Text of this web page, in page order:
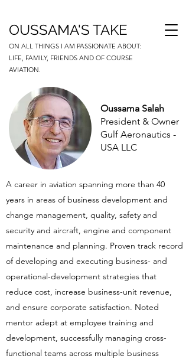
OUSSAMA'S TAKE
ON ALL THINGS I AM PASSIONATE ABOUT:
LIFE, FAMILY, FRIENDS AND OF COURSE
AVIATION.
Oussama Salah
President & Owner
Gulf Aeronautics -
USA LLC
A career in aviation spanning more than 40
years in areas of business development and
change management, quality, safety and
security and aircraft, engine and component
maintenance and planning. Proven track record
of developing and executing business- and
operational-development strategies that
reduce cost, increase business-unit revenue,
and ensure corporate satisfaction. Noted
mentor adept at employee training and
development, successfully managing cross-
functional teams across multiple business